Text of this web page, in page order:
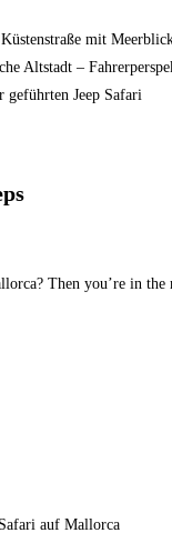
Then you’re in